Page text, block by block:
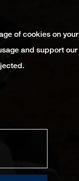
of cookies on your
and support our